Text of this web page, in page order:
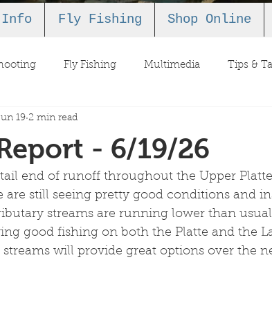
Fly Fishing Shop Online
Fly Fishing Multimedia Tips &
- 6/19/26
19 2 min read
tail end of runoff throughout the Upper
are still seeing pretty good conditions and
streams are running lower than
good fishing on both the Platte and the
will provide great options over the